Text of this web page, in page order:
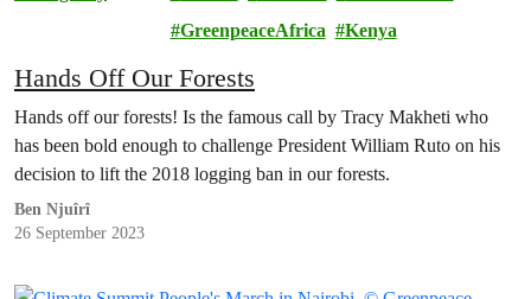
GreenpeaceAfrica
Kenya
Hands Off Our Forests
Hands off our forests! Is the famous call by Tracy Makheti who
has been bold enough to challenge President William Ruto on his
decision to lift the 2018 logging ban in our forests.
Ben Njuîrî
26 September 2023